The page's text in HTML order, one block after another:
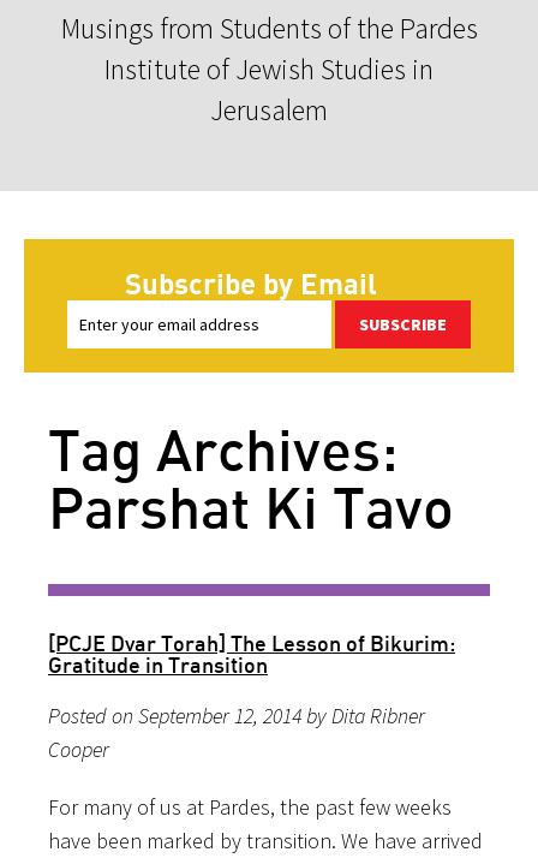
Musings from Students of the Pardes
Institute of Jewish Studies in
Jerusalem
Subscribe by Email
SUBSCRIBE
Tag Archives:
Parshat Ki Tavo
[PCJE Dvar Torah] The Lesson of Bikurim:
Gratitude in Transition
Posted on September 12, 2014 by Dita Ribner
Cooper
For many of us at Pardes, the past few weeks
have been marked by transition. We have arrived